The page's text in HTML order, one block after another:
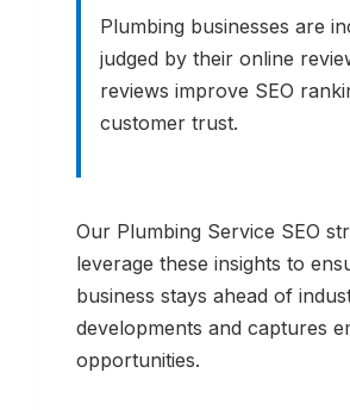
Plumbing businesses are
judged by their online
reviews improve SEO
customer trust.
Our Plumbing Service SEO
leverage these insights to
business stays ahead of
developments and captures
opportunities.